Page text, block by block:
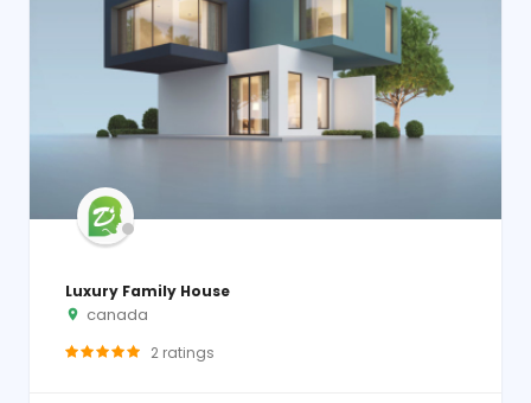
Luxury Family House
canada
2 ratings